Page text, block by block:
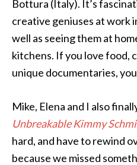
Bottura (Italy). It’s
creative geniuses at work
well as seeing them at
kitchens. If you love food,
unique documentaries,
Mike, Elena and I also
Unbreakable Kimmy
hard, and have to rewind
because we missed